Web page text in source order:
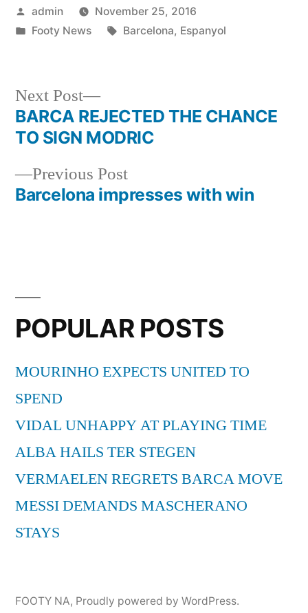
Posted
by
admin
November 25, 2016
Posted
Footy News Tags:
Barcelona, Espanyol
Post
navigation
Previous PostPrevious
post:
Barcelona impresses with win
Next Post
Next
post:
BARCA REJECTED THE CHANCE
TO SIGN MODRIC
POPULAR POSTS
MOURINHO EXPECTS UNITED TO
SPEND
VIDAL UNHAPPY AT PLAYING TIME
ALBA HAILS TER STEGEN
VERMAELEN REGRETS BARCA MOVE
MESSI DEMANDS MASCHERANO
STAYS
FOOTY NA, Proudly powered by WordPress.